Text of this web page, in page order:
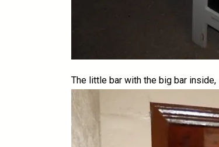
The little bar with the big bar inside,